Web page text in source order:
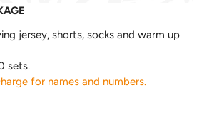
jersey, shorts, socks and warm up
sets.
for names and numbers.